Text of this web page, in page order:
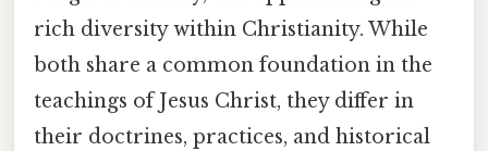
rich diversity within Christianity. While
both share a common foundation in the
teachings of Jesus Christ, they differ in
their doctrines, practices, and historical